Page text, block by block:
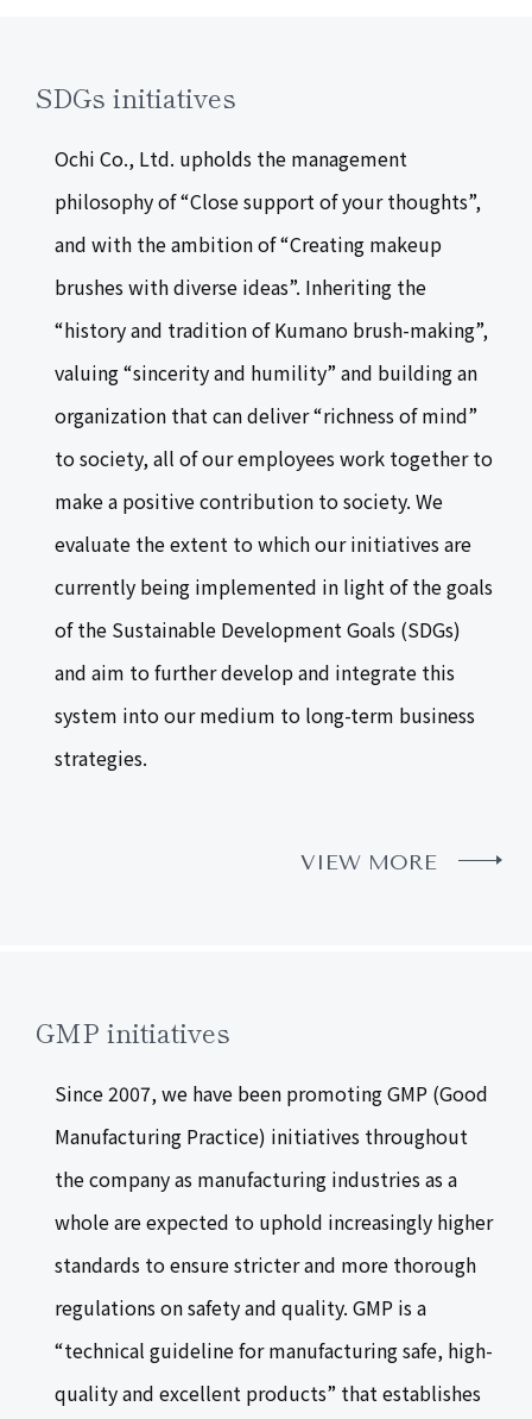
SDGs initiatives
Ochi Co., Ltd. upholds the management
philosophy of “Close support of your thoughts”,
and with the ambition of “Creating makeup
brushes with diverse ideas”. Inheriting the
“history and tradition of Kumano brush-making”,
valuing “sincerity and humility” and building an
organization that can deliver “richness of mind”
to society, all of our employees work together to
make a positive contribution to society. We
evaluate the extent to which our initiatives are
currently being implemented in light of the goals
of the Sustainable Development Goals (SDGs)
and aim to further develop and integrate this
system into our medium to long-term business
strategies.
VIEW MORE
GMP initiatives
Since 2007, we have been promoting GMP (Good
Manufacturing Practice) initiatives throughout
the company as manufacturing industries as a
whole are expected to uphold increasingly higher
standards to ensure stricter and more thorough
regulations on safety and quality. GMP is a
“technical guideline for manufacturing safe, high-
quality and excellent products” that establishes